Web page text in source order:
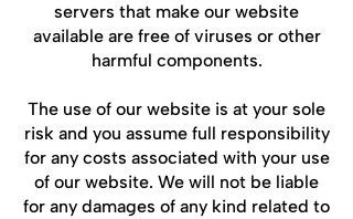
servers that make our website
available are free of viruses or other
harmful components.
The use of our website is at your sole
risk and you assume full responsibility
for any costs associated with your use
of our website. We will not be liable
for any damages of any kind related to